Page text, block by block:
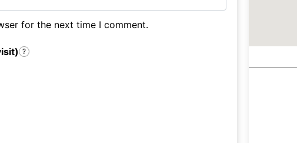
for the next time I comment.
?